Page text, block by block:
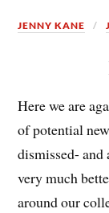
JENNY KANE
Here we are
of potential
dismissed-
very much
around our